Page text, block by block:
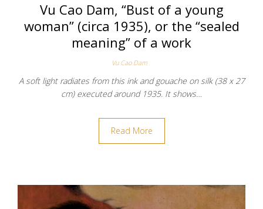
Vu Cao Dam, “Bust of a young
woman” (circa 1935), or the “sealed
meaning” of a work
Vu Cao Dam
A soft light radiates from this ink and gouache on silk (38 x 27
cm) executed around 1935. It shows…
Read More